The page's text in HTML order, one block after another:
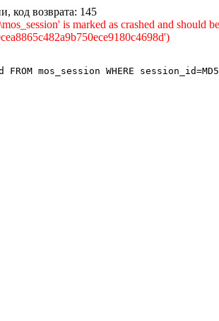
код возврата: 145
is marked as crashed and
FROM mos_session WHERE